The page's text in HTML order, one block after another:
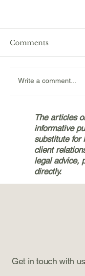
Navigating
Claims
PLLC in
Comments
Write a comment...
The articles
informative
substitute for
client
legal advice,
directly.
Get in touch with